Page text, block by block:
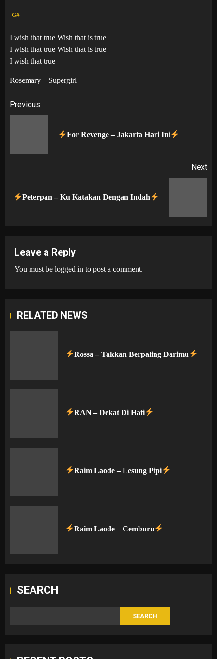
G#
I wish that true Wish that is true
I wish that true Wish that is true
I wish that true
Rosemary – Supergirl
Post
navigation
Previous
For Revenge – Jakarta Hari Ini
Next
NextPeterpan – Ku Katakan Dengan Indah
Leave a Reply
You must be logged in to post a comment.
RELATED NEWS
Rossa – Takkan Berpaling Darimu
RAN – Dekat Di Hati
Raim Laode – Lesung Pipi
Raim Laode – Cemburu
SEARCH
SEARCH